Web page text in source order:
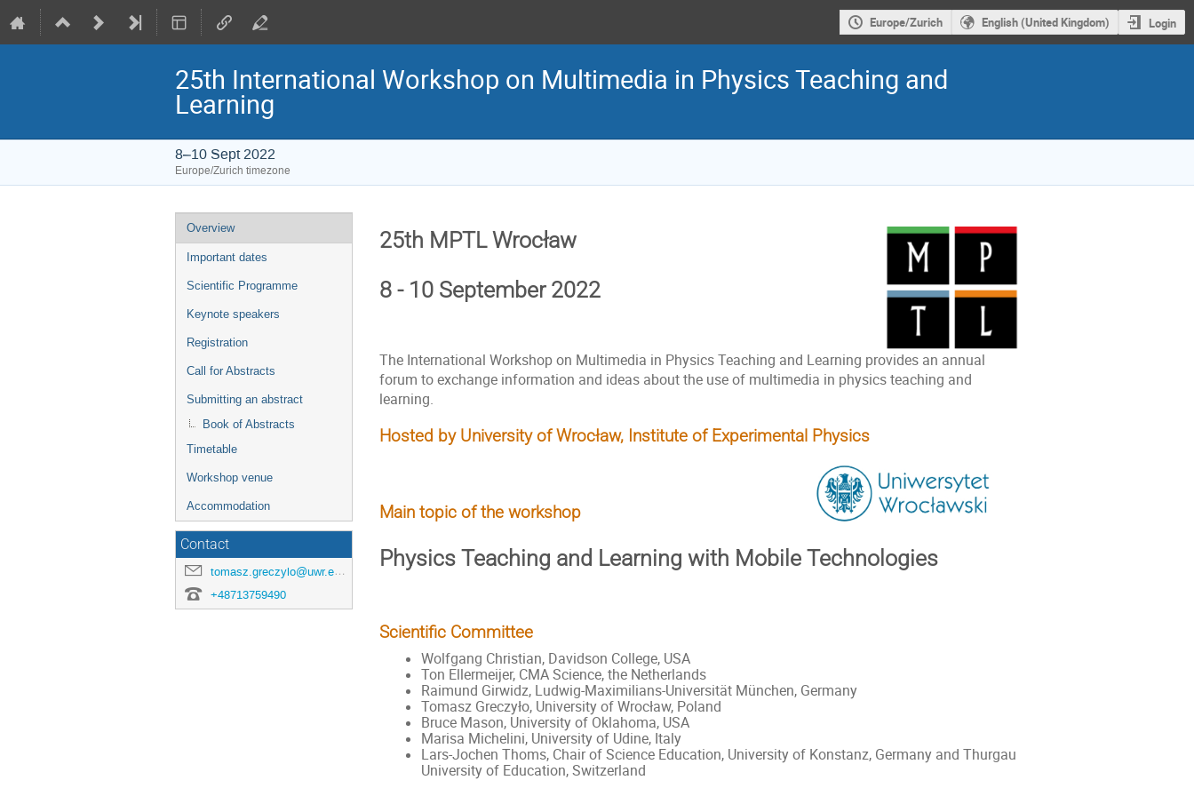
Europe/Zurich English (United Kingdom) Login
25th International Workshop on Multimedia in Physics Teaching and
Learning
8–10 Sept 2022
Europe/Zurich timezone
Event
menu
Overview
Important dates
Scientific Programme
Keynote speakers
Registration
Call for Abstracts
Submitting an abstract
Book of Abstracts
Timetable
Workshop venue
Accommodation
Contact
tomasz.greczylo@uwr.edu.pl
+48713759490
25th MPTL Wrocław
8 - 10 September 2022
The International Workshop on Multimedia in Physics Teaching and Learning provides an annual
forum to exchange information and ideas about the use of multimedia in physics teaching and
learning.
Hosted by University of Wrocław, Institute of Experimental Physics
Main topic of the workshop
Physics Teaching and Learning with Mobile Technologies
Scientific Committee
Wolfgang Christian, Davidson College, USA
Ton Ellermeijer, CMA Science, the Netherlands
Raimund Girwidz, Ludwig-Maximilians-Universität München, Germany
Tomasz Greczyło, University of Wrocław, Poland
Bruce Mason, University of Oklahoma, USA
Marisa Michelini, University of Udine, Italy
Lars-Jochen Thoms, Chair of Science Education, University of Konstanz, Germany and Thurgau
University of Education, Switzerland